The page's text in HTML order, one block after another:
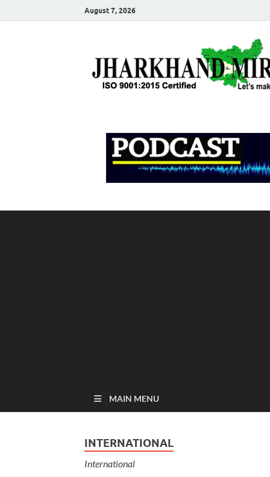
August 7, 2026
MAIN MENU
INTERNATIONAL
International